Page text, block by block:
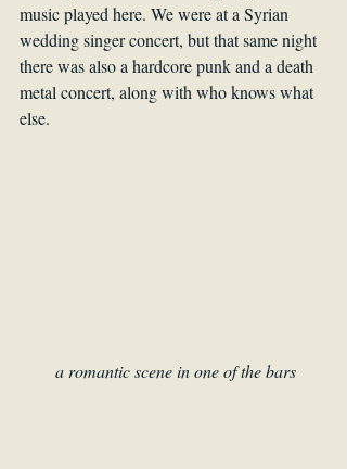
music played here. We were at a Syrian
wedding singer concert, but that same night
there was also a hardcore punk and a death
metal concert, along with who knows what
else.
a romantic scene in one of the bars